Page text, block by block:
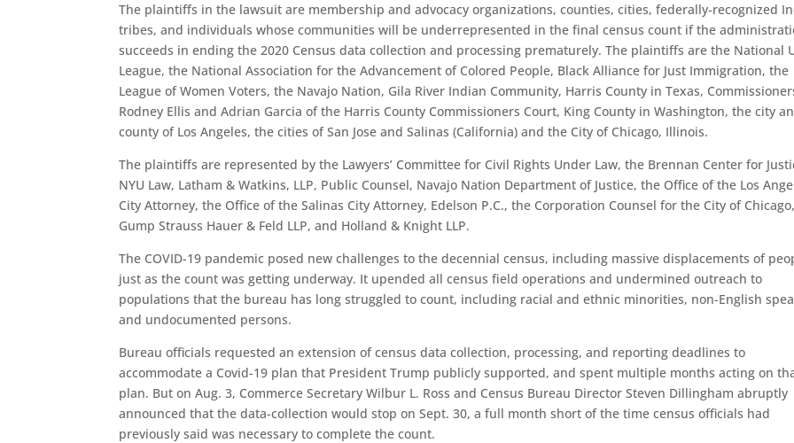
The plaintiffs in the lawsuit are membership and advocacy organizations, counties, cities, federally-recognized
tribes, and individuals whose communities will be underrepresented in the final census count if the
succeeds in ending the 2020 Census data collection and processing prematurely. The plaintiffs are the National
League, the National Association for the Advancement of Colored People, Black Alliance for Just Immigration, the
League of Women Voters, the Navajo Nation, Gila River Indian Community, Harris County in Texas,
Rodney Ellis and Adrian Garcia of the Harris County Commissioners Court, King County in Washington, the city
county of Los Angeles, the cities of San Jose and Salinas (California) and the City of Chicago, Illinois.
The plaintiffs are represented by the Lawyers’ Committee for Civil Rights Under Law, the Brennan Center for
NYU Law, Latham & Watkins, LLP, Public Counsel, Navajo Nation Department of Justice, the Office of the Los
City Attorney, the Office of the Salinas City Attorney, Edelson P.C., the Corporation Counsel for the City of
Gump Strauss Hauer & Feld LLP, and Holland & Knight LLP.
The COVID-19 pandemic posed new challenges to the decennial census, including massive displacements of
just as the count was getting underway. It upended all census field operations and undermined outreach to
populations that the bureau has long struggled to count, including racial and ethnic minorities, non-English
and undocumented persons.
Bureau officials requested an extension of census data collection, processing, and reporting deadlines to
accommodate a Covid-19 plan that President Trump publicly supported, and spent multiple months acting on
plan. But on Aug. 3, Commerce Secretary Wilbur L. Ross and Census Bureau Director Steven Dillingham abruptly
announced that the data-collection would stop on Sept. 30, a full month short of the time census officials had
previously said was necessary to complete the count.